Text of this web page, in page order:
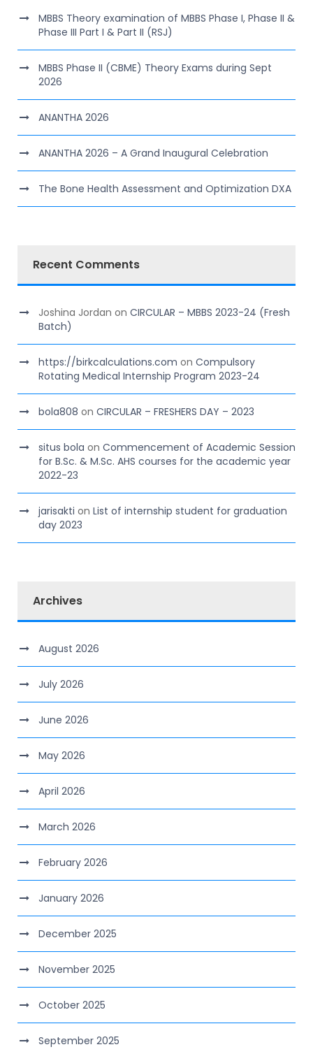
MBBS Theory examination of MBBS Phase I, Phase II &
Phase III Part I & Part II (RSJ)
MBBS Phase II (CBME) Theory Exams during Sept
2026
ANANTHA 2026
ANANTHA 2026 – A Grand Inaugural Celebration
The Bone Health Assessment and Optimization DXA
Recent Comments
Joshina Jordan on CIRCULAR – MBBS 2023-24 (Fresh
Batch)
https://birkcalculations.com on Compulsory
Rotating Medical Internship Program 2023-24
bola808 on CIRCULAR – FRESHERS DAY – 2023
situs bola on Commencement of Academic Session
for B.Sc. & M.Sc. AHS courses for the academic year
2022-23
jarisakti on List of internship student for graduation
day 2023
Archives
August 2026
July 2026
June 2026
May 2026
April 2026
March 2026
February 2026
January 2026
December 2025
November 2025
October 2025
September 2025